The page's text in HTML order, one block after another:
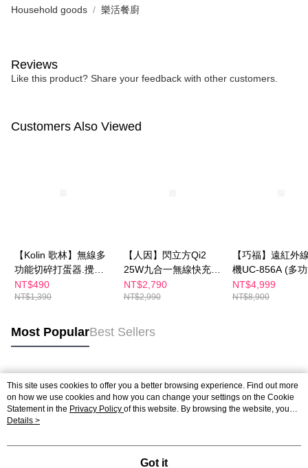
Household goods 樂活餐廚
Reviews
Like this product? Share your feedback with other customers.
Customers Also Viewed
【Kolin 歌林】無線多
功能切碎打蛋器.攪拌
器-3件組 KJE-HC620
NT$490
NT$1,390
【人因】閃立方Qi2
25W九合一無線快充機
器人WP500
NT$2,790
NT$2,990
【巧福】遠紅外
機UC-856A (多
型款)
NT$4,999
NT$8,900
Most PopularBest Sellers
Popular Tags
This site uses cookies to offer you a better browsing experience. Find out more
on how we use cookies and how you can change your settings on the Cookie
Statement in the Privacy Policy of this website. By browsing the website, you
agree to our use of cookies as described in our Cookie Statement.
Details >
Got it